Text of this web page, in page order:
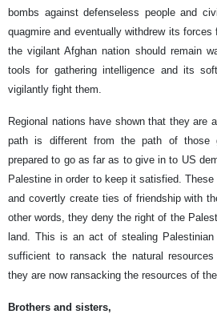
bombs against defenseless people and
quagmire and eventually withdrew its forces
the vigilant Afghan nation should remain
tools for gathering intelligence and its
vigilantly fight them.
Regional nations have shown that they are
path is different from the path of those
prepared to go as far as to give in to US
Palestine in order to keep it satisfied.
and covertly create ties of friendship with
other words, they deny the right of the
land. This is an act of stealing
sufficient to ransack the natural
they are now ransacking the resources of
Brothers and sisters,